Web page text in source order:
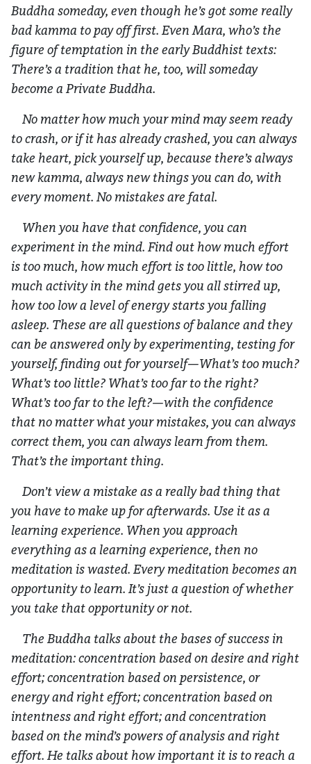
Buddha someday, even though he’s got some really
bad kamma to pay off first. Even Mara, who’s the
figure of temptation in the early Buddhist texts:
There’s a tradition that he, too, will someday
become a Private Buddha.
No matter how much your mind may seem ready
to crash, or if it has already crashed, you can always
take heart, pick yourself up, because there’s always
new kamma, always new things you can do, with
every moment. No mistakes are fatal.
When you have that confidence, you can
experiment in the mind. Find out how much effort
is too much, how much effort is too little, how too
much activity in the mind gets you all stirred up,
how too low a level of energy starts you falling
asleep. These are all questions of balance and they
can be answered only by experimenting, testing for
yourself, finding out for yourself—What’s too much?
What’s too little? What’s too far to the right?
What’s too far to the left?—with the confidence
that no matter what your mistakes, you can always
correct them, you can always learn from them.
That’s the important thing.
Don’t view a mistake as a really bad thing that
you have to make up for afterwards. Use it as a
learning experience. When you approach
everything as a learning experience, then no
meditation is wasted. Every meditation becomes an
opportunity to learn. It’s just a question of whether
you take that opportunity or not.
The Buddha talks about the bases of success in
meditation: concentration based on desire and right
effort; concentration based on persistence, or
energy and right effort; concentration based on
intentness and right effort; and concentration
based on the mind’s powers of analysis and right
effort. He talks about how important it is to reach a